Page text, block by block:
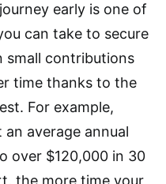
early is one of
can take to secure
small contributions
time thanks to the
For example,
average annual
over $120,000 in 30
the more time your